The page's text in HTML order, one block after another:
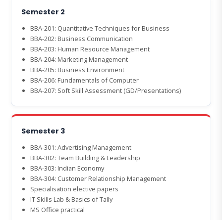
Semester 2
BBA-201: Quantitative Techniques for Business
BBA-202: Business Communication
BBA-203: Human Resource Management
BBA-204: Marketing Management
BBA-205: Business Environment
BBA-206: Fundamentals of Computer
BBA-207: Soft Skill Assessment (GD/Presentations)
Semester 3
BBA-301: Advertising Management
BBA-302: Team Building & Leadership
BBA-303: Indian Economy
BBA-304: Customer Relationship Management
Specialisation elective papers
IT Skills Lab & Basics of Tally
MS Office practical